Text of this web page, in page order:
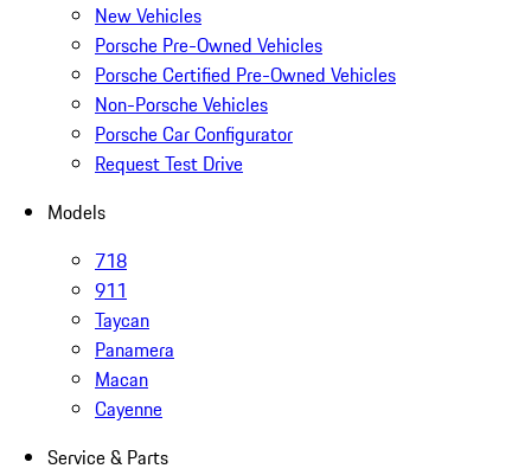
New Vehicles
Porsche Pre-Owned Vehicles
Porsche Certified Pre-Owned Vehicles
Non-Porsche Vehicles
Porsche Car Configurator
Request Test Drive
Models
718
911
Taycan
Panamera
Macan
Cayenne
Service & Parts